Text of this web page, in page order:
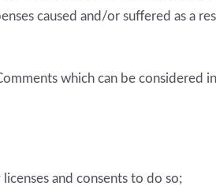
caused and/or suffered as a
which can be considered
and consents to do so;